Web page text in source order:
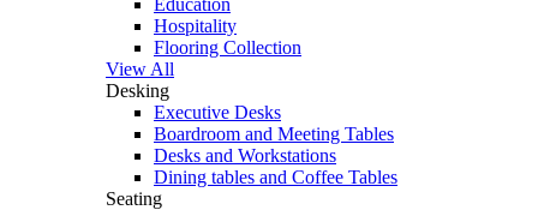
Education
Hospitality
Flooring Collection
View All
Desking
Executive Desks
Boardroom and Meeting Tables
Desks and Workstations
Dining tables and Coffee Tables
Seating